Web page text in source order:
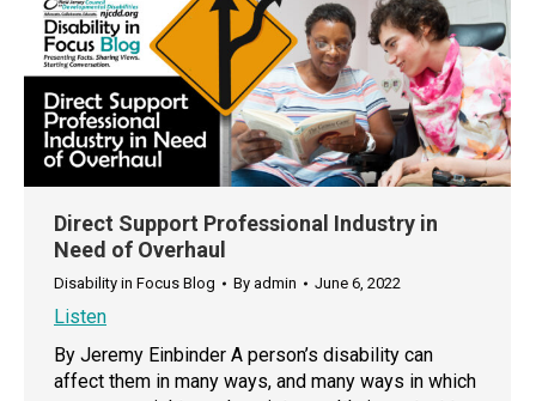
Direct Support Professional Industry in
Need of Overhaul
Disability in Focus Blog By admin June 6, 2022
Listen
By Jeremy Einbinder A person’s disability can
affect them in many ways, and many ways in which